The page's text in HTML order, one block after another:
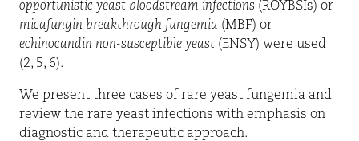
opportunistic yeast bloodstream infections (ROYBSIs) or
micafungin breakthrough fungemia (MBF) or
echinocandin non-susceptible yeast (ENSY) were used
(2, 5, 6).
We present three cases of rare yeast fungemia and
review the rare yeast infections with emphasis on
diagnostic and therapeutic approach.